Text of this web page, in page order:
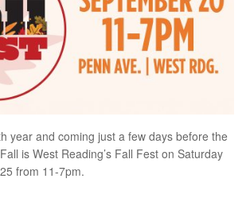
year and coming just a few days before the
is West Reading’s Fall Fest on Saturday
from 11-7pm.